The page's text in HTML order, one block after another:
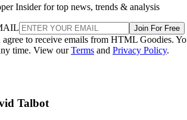
Insider for top news, trends & analysis
Join For Free
to receive emails from HTML Goodies.
time. View ourTerms and Privacy Policy.
Talbot